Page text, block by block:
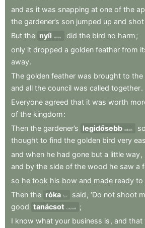
and as it was snapping at one of the
the gardener’s son jumped up and shot
But the nyíl arrow did the bird no harm;
only it dropped a golden feather from
away.
The golden feather was brought to the
and all the council was called together.
Everyone agreed that it was worth
of the kingdom:
Then the gardener’s legidősebb eldest
thought to find the golden bird very
and when he had gone but a little way,
and by the side of the wood he saw a
so he took his bow and made ready to
Then the róka fox said , ‘Do not shoot
good tanácsot counsel
;
I know what your business is , and that